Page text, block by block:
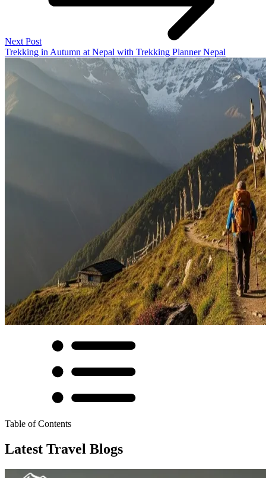
Next Post
Trekking in Autumn at Nepal with Trekking Planner Nepal
Table of Contents
Latest Travel Blogs